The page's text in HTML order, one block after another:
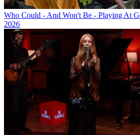
Who Could - And Won't Be - Playing At
2026